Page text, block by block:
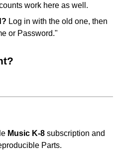
work here as well.
Log in with the old one, then
or Password."
Music K-8 subscription and
Parts.